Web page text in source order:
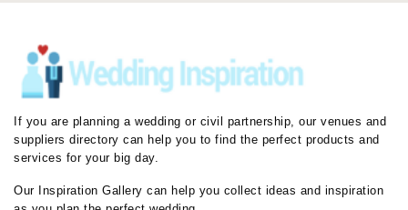
If you are planning a wedding or civil partnership, our venues and
suppliers directory can help you to find the perfect products and
services for your big day.
Our Inspiration Gallery can help you collect ideas and inspiration